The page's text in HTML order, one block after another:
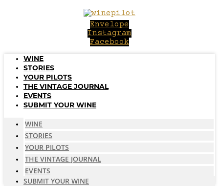
Envelope
Instagram
Facebook
WINE
STORIES
YOUR PILOTS
THE VINTAGE JOURNAL
EVENTS
SUBMIT YOUR WINE
WINE
STORIES
YOUR PILOTS
THE VINTAGE JOURNAL
EVENTS
SUBMIT YOUR WINE